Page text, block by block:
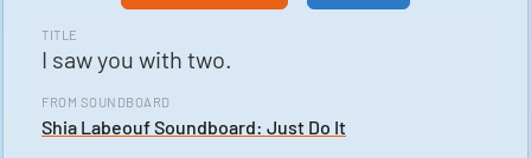
TITLE
I saw you with two.
FROM SOUNDBOARD
Shia Labeouf Soundboard: Just Do It